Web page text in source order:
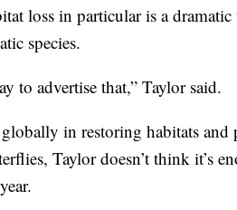
loss in particular is a dramatic
species.
to advertise that,” Taylor said.
in restoring habitats
Taylor doesn’t think it’s